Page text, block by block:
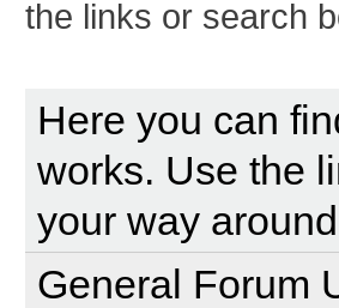
the links or search
Here you can
works. Use the
your way
General Forum